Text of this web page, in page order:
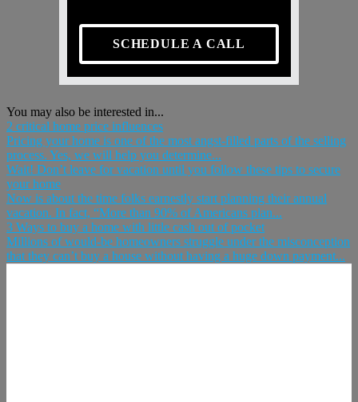
SCHEDULE A CALL
You may also be interested in...
2 critical home price influences
Pricing your home is one of the most angst-filled parts of the selling
process. Yes, we will help you determine...
Wait! Don’t leave for vacation until you follow these tips to secure
your home
Now is about the time folks earnestly start planning their annual
vacation. In fact, “More than 90% of Americans plan...
3 Ways to buy a home with little cash out of pocket
Millions of would-be homeowners struggle under the misconception
that they can’t buy a house without having a huge down payment...